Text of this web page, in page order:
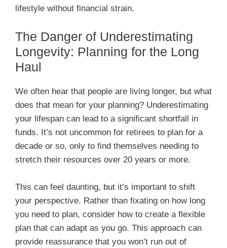
lifestyle without financial strain.
The Danger of Underestimating
Longevity: Planning for the Long
Haul
We often hear that people are living longer, but what
does that mean for your planning? Underestimating
your lifespan can lead to a significant shortfall in
funds. It’s not uncommon for retirees to plan for a
decade or so, only to find themselves needing to
stretch their resources over 20 years or more.
This can feel daunting, but it’s important to shift
your perspective. Rather than fixating on how long
you need to plan, consider how to create a flexible
plan that can adapt as you go. This approach can
provide reassurance that you won’t run out of